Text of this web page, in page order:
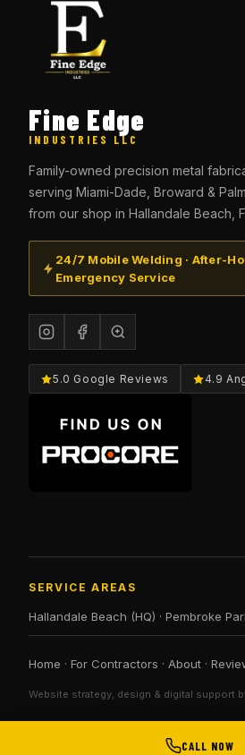
CALL NOW
Fine Edge
INDUSTRIES LLC
Family-owned precision metal
serving Miami-Dade, Broward &
from our shop in Hallandale Beach,
24/7 Mobile Welding · After-
Emergency Service
5.0 Google Reviews 4.9
SERVICE AREAS
Hallandale Beach (HQ) · Pembroke
Home · For Contractors · About ·
Website strategy, design & digital support